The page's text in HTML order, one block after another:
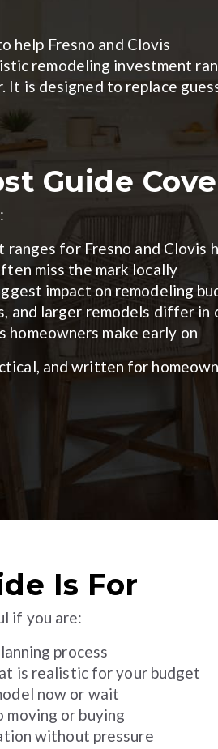
help Fresno and Clovis
remodeling investment
is designed to replace
Guide
for Fresno and Clovis
miss the mark locally
impact on remodeling
and larger remodels differ in
homeowners make early on
and written for
Is For
if you are:
process
is realistic for your budget
now or wait
moving or buying
without pressure